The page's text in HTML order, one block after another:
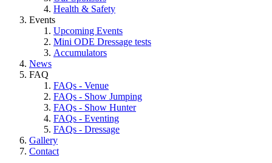
Health & Safety
Events
Upcoming Events
Mini ODE Dressage tests
Accumulators
News
FAQ
FAQs - Venue
FAQs - Show Jumping
FAQs - Show Hunter
FAQs - Eventing
FAQs - Dressage
Gallery
Contact